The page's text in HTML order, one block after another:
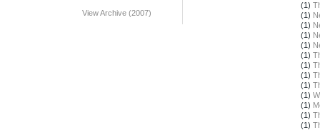
View Archive (2007)
(1)
(1)
(1)
(1)
(1)
(1)
(1)
(1)
(1)
(1)
(1)
(1)
(1)